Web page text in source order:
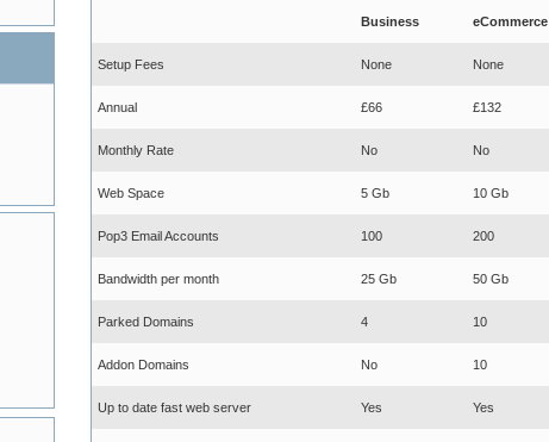
Business eCommerce
Setup Fees None None
Annual £66 £132
Monthly Rate No No
Web Space 5 Gb 10 Gb
Pop3 Email Accounts 100 200
Bandwidth per month 25 Gb 50 Gb
Parked Domains 4 10
Addon Domains No 10
Up to date fast web server Yes Yes